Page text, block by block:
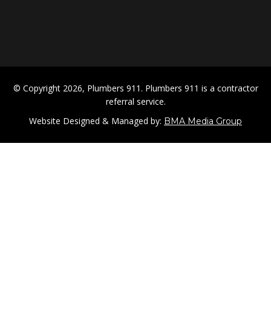
© Copyright 2026, Plumbers 911. Plumbers 911 is a contractor
referral service.
Website Designed & Managed by: BMA Media Group